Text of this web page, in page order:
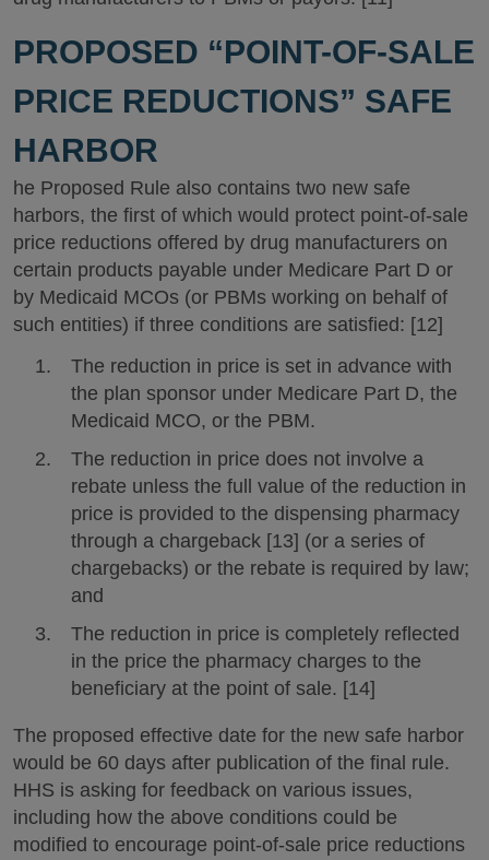
PROPOSED “POINT-OF-SALE
PRICE REDUCTIONS” SAFE
HARBOR
he Proposed Rule also contains two new safe
harbors, the first of which would protect point-of-sale
price reductions offered by drug manufacturers on
certain products payable under Medicare Part D or
by Medicaid MCOs (or PBMs working on behalf of
such entities) if three conditions are satisfied: [12]
The reduction in price is set in advance with
the plan sponsor under Medicare Part D, the
Medicaid MCO, or the PBM.
The reduction in price does not involve a
rebate unless the full value of the reduction in
price is provided to the dispensing pharmacy
through a chargeback [13] (or a series of
chargebacks) or the rebate is required by law;
and
The reduction in price is completely reflected
in the price the pharmacy charges to the
beneficiary at the point of sale. [14]
The proposed effective date for the new safe harbor
would be 60 days after publication of the final rule.
HHS is asking for feedback on various issues,
including how the above conditions could be
modified to encourage point-of-sale price reductions